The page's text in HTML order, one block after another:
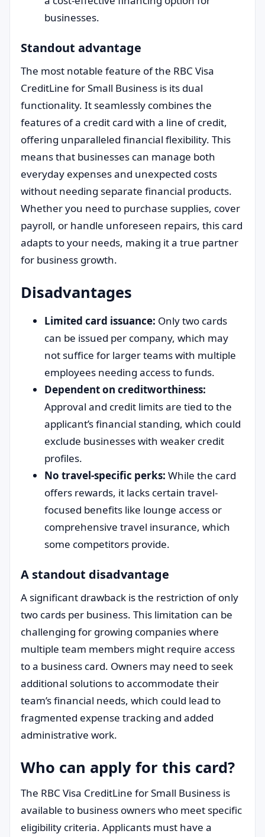
businesses.
Standout advantage
The most notable feature of the RBC Visa
CreditLine for Small Business is its dual
functionality. It seamlessly combines the
features of a credit card with a line of credit,
offering unparalleled financial flexibility. This
means that businesses can manage both
everyday expenses and unexpected costs
without needing separate financial products.
Whether you need to purchase supplies, cover
payroll, or handle unforeseen repairs, this card
adapts to your needs, making it a true partner
for business growth.
Disadvantages
Limited card issuance: Only two cards
can be issued per company, which may
not suffice for larger teams with multiple
employees needing access to funds.
Dependent on creditworthiness:
Approval and credit limits are tied to the
applicant’s financial standing, which could
exclude businesses with weaker credit
profiles.
No travel-specific perks: While the card
offers rewards, it lacks certain travel-
focused benefits like lounge access or
comprehensive travel insurance, which
some competitors provide.
A standout disadvantage
A significant drawback is the restriction of only
two cards per business. This limitation can be
challenging for growing companies where
multiple team members might require access
to a business card. Owners may need to seek
additional solutions to accommodate their
team’s financial needs, which could lead to
fragmented expense tracking and added
administrative work.
Who can apply for this card?
The RBC Visa CreditLine for Small Business is
available to business owners who meet specific
eligibility criteria. Applicants must have a